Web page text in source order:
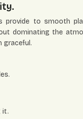
to smooth
dominating the
graceful.
it.